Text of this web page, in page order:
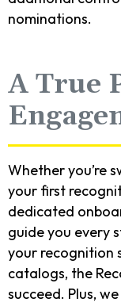
nominations.
A True
Whether you’re
your first
dedicated
guide you every
your recognition
catalogs, the
succeed. Plus,